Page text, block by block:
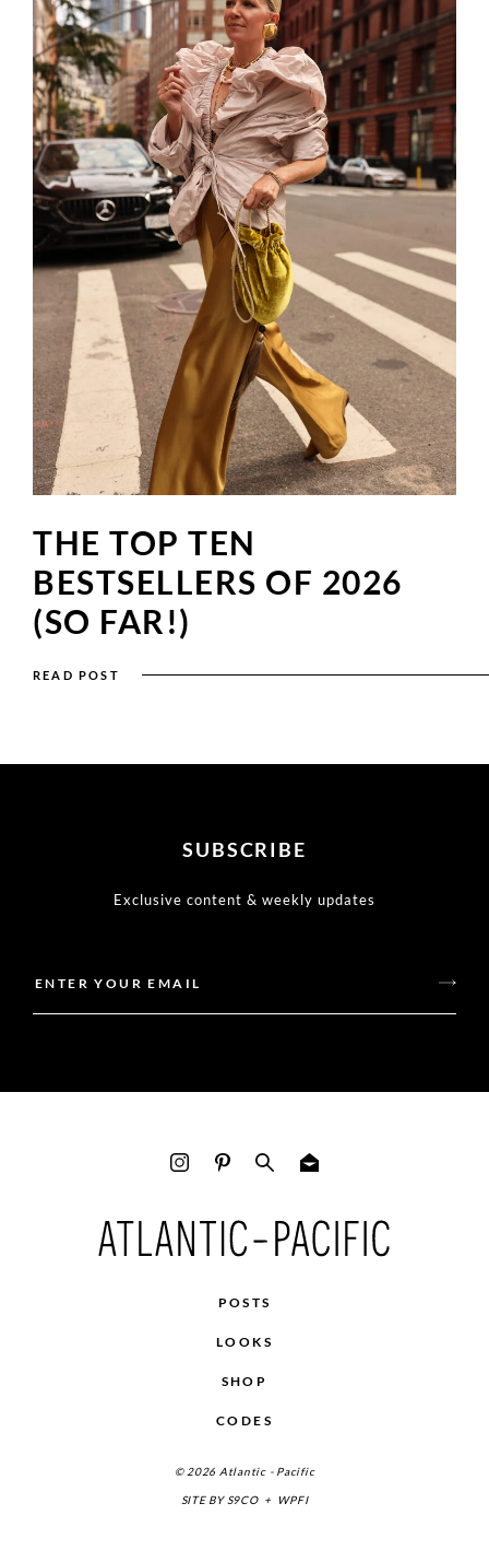
THE TOP TEN
BESTSELLERS OF 2026
(SO FAR!)
READ POST
SUBSCRIBE
Exclusive content & weekly updates
POSTS
LOOKS
SHOP
CODES
© 2026 Atlantic - Pacific
SITE BY S9CO + WPFI